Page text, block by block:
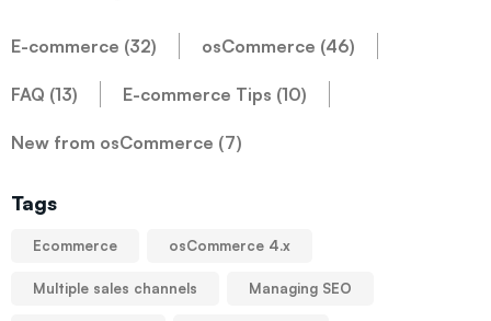
E-commerce (32) osCommerce (46)
FAQ (13) E-commerce Tips (10)
New from osCommerce (7)
Tags
Ecommerce osCommerce 4.x
Multiple sales channels Managing SEO